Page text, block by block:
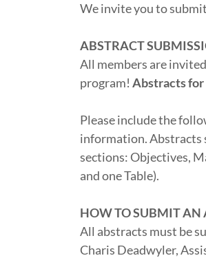
We invite you to
ABSTRACT
All members are
program! Abstracts for
Please include the
information. Abstracts
sections: Objectives,
and one Table).
HOW TO SUBMIT AN
All abstracts must be
Charis Deadwyler,